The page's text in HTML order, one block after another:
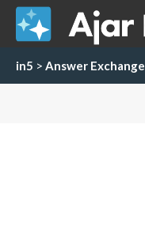
in5 > Answer Exchange